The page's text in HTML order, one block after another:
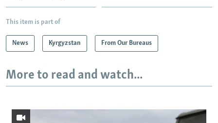
All RFE/RL sites
This item is part of
News Kyrgyzstan From Our Bureaus
More to read and watch...